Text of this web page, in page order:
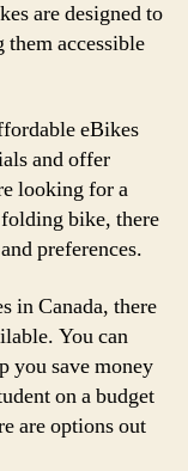
are designed to
accessible
eBikes
and offer
looking for a
bike, there
preferences.
in Canada, there
You can
you save money
on a budget
are options out